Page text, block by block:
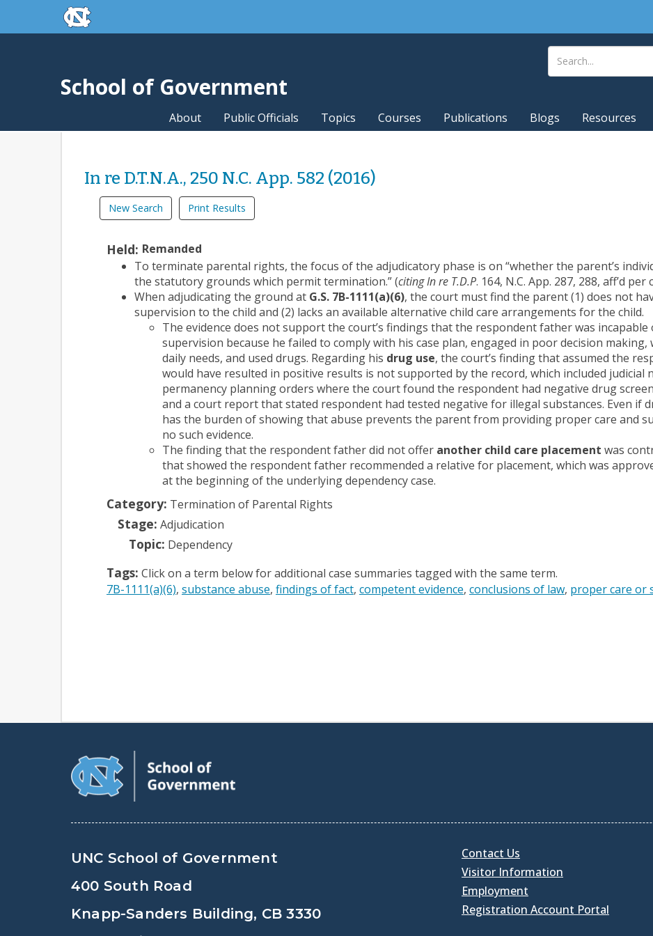
Skip to main contentskip to the end of the global utility bar
School of Government
About Public Officials Topics Courses Publications Blogs Resources
In re D.T.N.A., 250 N.C. App. 582 (2016)
New Search Print Results
Held: Remanded
To terminate parental rights, the focus of the adjudicatory phase is on “whether the parent’s
the statutory grounds which permit termination.” (citing In re T.D.P. 164, N.C. App. 287, 288, aff’d per
When adjudicating the ground at G.S. 7B-1111(a)(6), the court must find the parent (1) does not
supervision to the child and (2) lacks an available alternative child care arrangements for the child.
The evidence does not support the court’s findings that the respondent father was
supervision because he failed to comply with his case plan, engaged in poor decision making,
daily needs, and used drugs. Regarding his drug use, the court’s finding that assumed the
would have resulted in positive results is not supported by the record, which included
permanency planning orders where the court found the respondent had negative drug
and a court report that stated respondent had tested negative for illegal substances. Even if
has the burden of showing that abuse prevents the parent from providing proper care and
no such evidence.
The finding that the respondent father did not offer another child care placement was
that showed the respondent father recommended a relative for placement, which was
at the beginning of the underlying dependency case.
Category: Termination of Parental Rights
Stage: Adjudication
Topic: Dependency
Tags: Click on a term below for additional case summaries tagged with the same term.
7B-1111(a)(6) substance abuse findings of fact competent evidence conclusions of law proper care or
UNC School of Government
400 South Road
Knapp-Sanders Building, CB 3330
Contact Us
Visitor Information
Employment
Registration Account Portal